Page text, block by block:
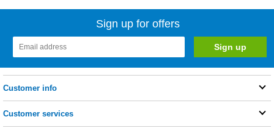
Sign up for offers
Customer info
Customer services